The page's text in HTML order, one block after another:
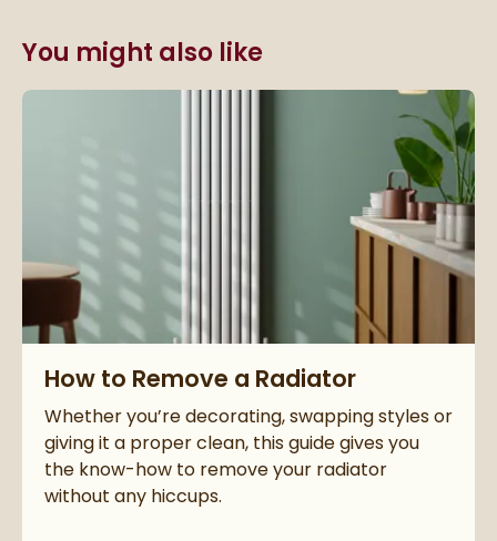
You might also like
How to Remove a Radiator
Whether you’re decorating, swapping styles or
giving it a proper clean, this guide gives you
the know-how to remove your radiator
without any hiccups.